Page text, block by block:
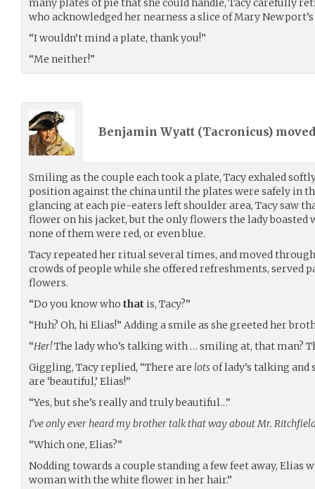
many plates of pie that she could handle, Tacy carefully
who acknowledged her nearness a slice of Mary
“I wouldn’t mind a plate, thank you!”
“Me neither!”
Benjamin Wyatt (Tacronicus)
Smiling as the couple each took a plate, Tacy exhaled
position against the china until the plates were safely in
glancing at each pie-eaters left shoulder area, Tacy saw
flower on his jacket, but the only flowers the lady boasted
none of them were red, or even blue.
Tacy repeated her ritual several times, and moved
crowds of people while she offered refreshments, served
flowers.
“Do you know who that is, Tacy?”
“Huh? Oh, hi Elias!” Adding a smile as she greeted her
“Her!The lady who’s talking with … smiling at, that man?
Giggling, Tacy replied, “There are lotsof lady’s talking
are ‘beautiful,’ Elias!”
“Yes, but she’s really and truly beautiful…”
I’ve only ever heard my brother talk that way about Mr.
“Which one, Elias?”
Nodding towards a couple standing a few feet away, Elias
woman with the white flower in her hair.”